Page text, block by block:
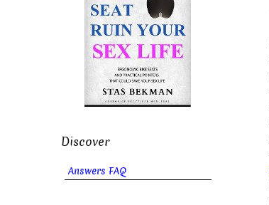
Discover
Answers FAQ